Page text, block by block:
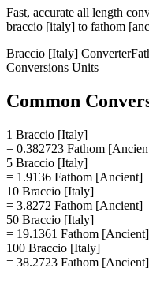
Fast, accurate all length
braccio [italy] to fathom
Braccio [Italy] Converter
Conversions Units
Common
1 Braccio [Italy]
= 0.382723 Fathom
5 Braccio [Italy]
= 1.9136 Fathom [Ancient]
10 Braccio [Italy]
= 3.8272 Fathom [Ancient]
50 Braccio [Italy]
= 19.1361 Fathom [Ancient]
100 Braccio [Italy]
= 38.2723 Fathom [Ancient]